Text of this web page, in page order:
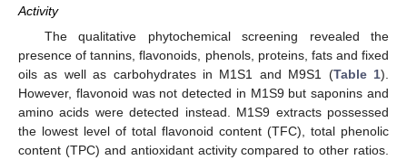
Activity
The qualitative phytochemical screening revealed the
presence of tannins, flavonoids, phenols, proteins, fats and fixed
oils as well as carbohydrates in M1S1 and M9S1 (Table 1).
However, flavonoid was not detected in M1S9 but saponins and
amino acids were detected instead. M1S9 extracts possessed
the lowest level of total flavonoid content (TFC), total phenolic
content (TPC) and antioxidant activity compared to other ratios.